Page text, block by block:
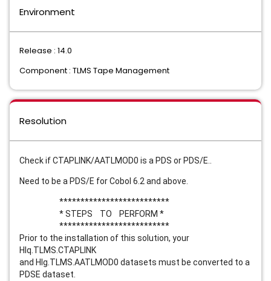
Environment
Release : 14.0
Component : TLMS Tape Management
Resolution
Check if CTAPLINK/AATLMOD0 is a PDS or PDS/E..
Need to be a PDS/E for Cobol 6.2 and above.
**************************
* STEPS TO PERFORM *
**************************
Prior to the installation of this solution, your
Hlq.TLMS.CTAPLINK
and Hlg.TLMS.AATLMOD0 datasets must be converted to a
PDSE dataset.